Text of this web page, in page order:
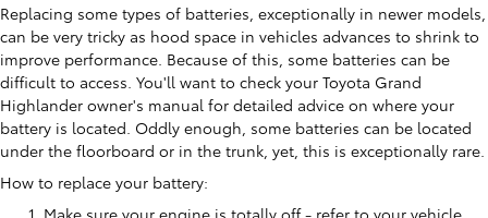
Replacing some types of batteries, exceptionally in newer models,
can be very tricky as hood space in vehicles advances to shrink to
improve performance. Because of this, some batteries can be
difficult to access. You'll want to check your Toyota Grand
Highlander owner's manual for detailed advice on where your
battery is located. Oddly enough, some batteries can be located
under the floorboard or in the trunk, yet, this is exceptionally rare.
How to replace your battery:
Make sure your engine is totally off - refer to your vehicle